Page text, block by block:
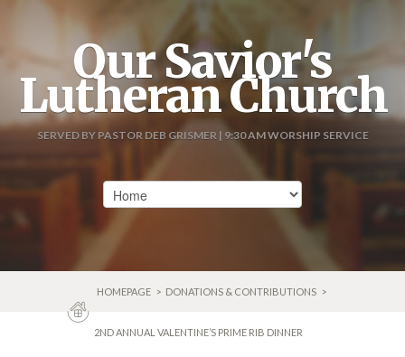
Our Savior's
Lutheran Church
SERVED BY PASTOR DEB GRISMER | 9:30 AM WORSHIP SERVICE
HOMEPAGE > DONATIONS & CONTRIBUTIONS >
2ND ANNUAL VALENTINE’S PRIME RIB DINNER